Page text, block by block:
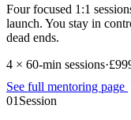
Four focused 1:1
launch. You stay in
dead ends.
4 × 60-min sessions·
See full mentoring page
01 Session